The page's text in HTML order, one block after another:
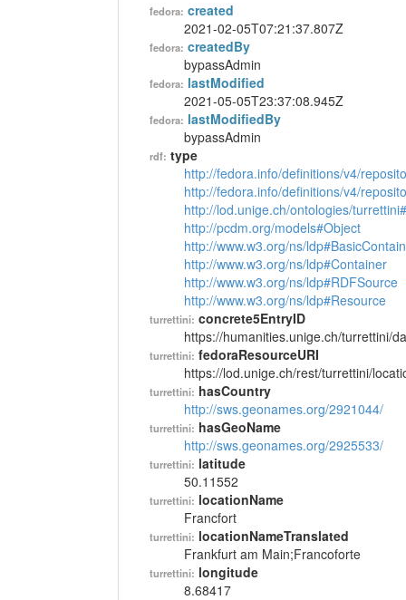
fedora: created
2021-02-05T07:21:37.807Z
fedora: createdBy
bypassAdmin
fedora: lastModified
2021-05-05T23:37:08.945Z
fedora: lastModifiedBy
bypassAdmin
rdf: type
http://fedora.info/definitions/v4/
http://fedora.info/definitions/v4/
http://lod.unige.ch/ontologies/
http://pcdm.org/models#Object
http://www.w3.org/ns/
http://www.w3.org/ns/ldp#Container
http://www.w3.org/ns/ldp#RDFSource
http://www.w3.org/ns/ldp#Resource
turrettini: concrete5EntryID
https://humanities.unige.ch/turrettini/
turrettini: fedoraResourceURI
https://lod.unige.ch/rest/turrettini/
turrettini: hasCountry
http://sws.geonames.org/2921044/
turrettini: hasGeoName
http://sws.geonames.org/2925533/
turrettini: latitude
50.11552
turrettini: locationName
Francfort
turrettini: locationNameTranslated
Frankfurt am Main;Francoforte
turrettini: longitude
8.68417